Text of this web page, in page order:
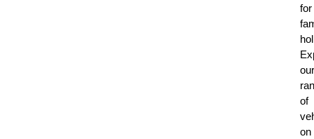
for
our
of
on